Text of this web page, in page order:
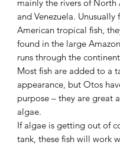
mainly the rivers of North
and Venezuela. Unusually
American tropical fish,
found in the large
runs through the
Most fish are added to a
appearance, but Otos
purpose – they are great
algae.
If algae is getting out of
tank, these fish will work